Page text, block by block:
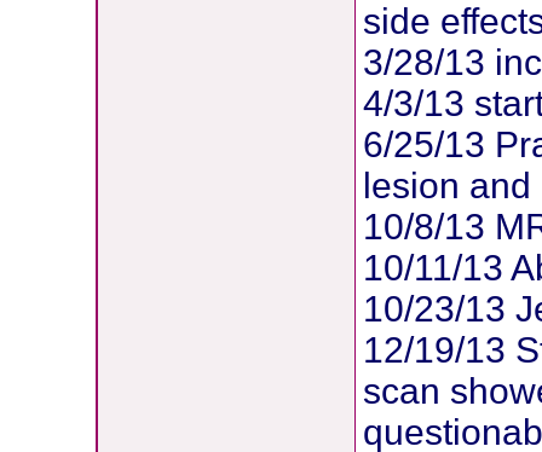
side
3/28/13
4/3/13
6/25/13
lesion
10/8/13
10/11/13
10/23/13
12/19/13
scan